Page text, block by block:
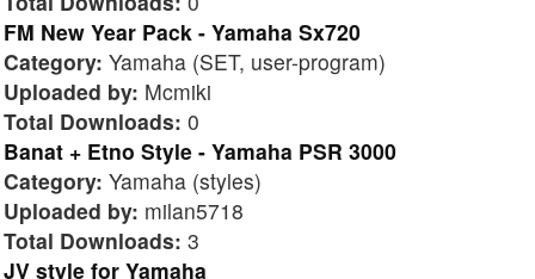
FM New Year Pack - Yamaha Sx720
Category: Yamaha (SET, user-program)
Uploaded by: Mcmiki
Total Downloads: 0
Banat + Etno Style - Yamaha PSR 3000
Category: Yamaha (styles)
Uploaded by: milan5718
Total Downloads: 3
JV style for Yamaha